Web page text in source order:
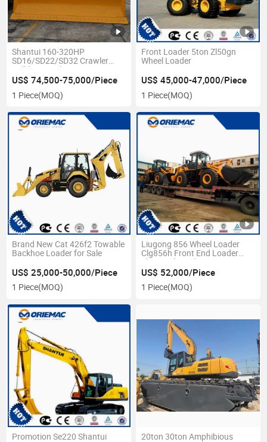
Shantui 160-320HP
SD16/SD22/SD32 Crawler
Bulldozer with Ripper
US$ 74,500-75,000/Piece
1 Piece(MOQ)
Front Loader 5ton Zl50gn
Wheel Loader
US$ 45,000-47,000/Piece
1 Piece(MOQ)
Brand New Cat 426f2 Towable
Backhoe Loader for Sale
US$ 25,000-50,000/Piece
1 Piece(MOQ)
Liugong 856 Wheel Loader
Clg856h Front End Loader
Zl50cn Clg855h
US$ 52,000/Piece
1 Piece(MOQ)
Promotion Se220 Shantui
20ton 30ton Amphibious